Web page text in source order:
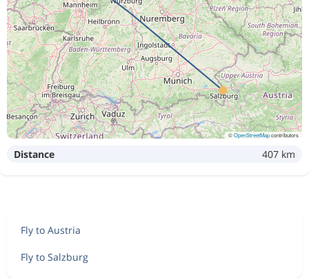
©OpenStreetMapcontributors
Distance 407 km
Fly to Austria
Fly to Salzburg